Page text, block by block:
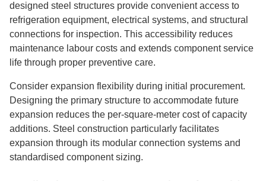
designed steel structures provide convenient access to
refrigeration equipment, electrical systems, and structural
connections for inspection. This accessibility reduces
maintenance labour costs and extends component service
life through proper preventive care.
Consider expansion flexibility during initial procurement.
Designing the primary structure to accommodate future
expansion reduces the per-square-meter cost of capacity
additions. Steel construction particularly facilitates
expansion through its modular connection systems and
standardised component sizing.